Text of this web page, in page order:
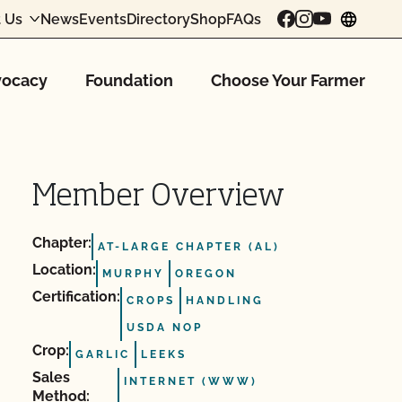
Us NewsEventsDirectoryShopFAQs
Foundation Choose Your Farmer
Member Overview
Chapter: AT-LARGE CHAPTER (AL)
Location: MURPHY OREGON
Certification: CROPS HANDLING
USDA NOP
Crop: GARLIC LEEKS
Sales
Method:
INTERNET (WWW)